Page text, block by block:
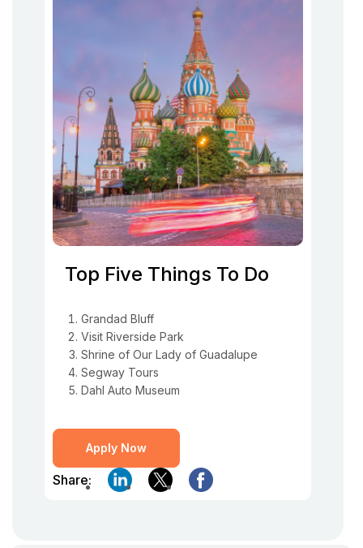
Top Five Things To Do
Grandad Bluff
Visit Riverside Park
Shrine of Our Lady of Guadalupe
Segway Tours
Dahl Auto Museum
Apply Now
Share: